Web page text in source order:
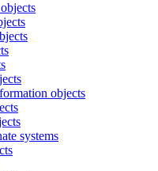
objects
systems